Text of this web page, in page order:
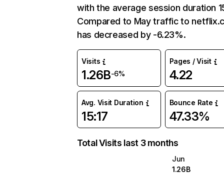
with the average session duration
Compared to May traffic to
has decreased by -6.23%.
Visits
1.26B-6%
Pages / Visit
4.22
Avg. Visit Duration
15:17
Bounce Rate
47.33%
Total Visits last 3 months
Jun
1.26B